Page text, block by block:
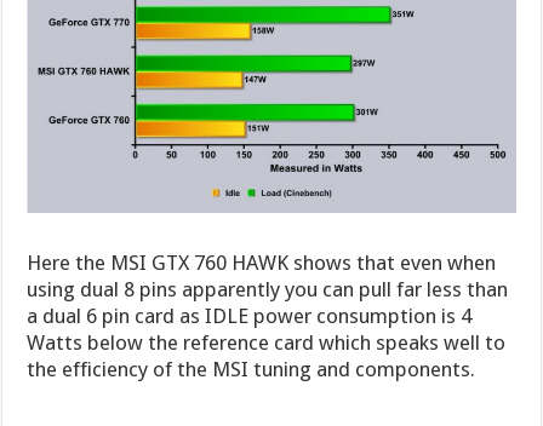
Here the MSI GTX 760 HAWK shows that even when
using dual 8 pins apparently you can pull far less than
a dual 6 pin card as IDLE power consumption is 4
Watts below the reference card which speaks well to
the efficiency of the MSI tuning and components.